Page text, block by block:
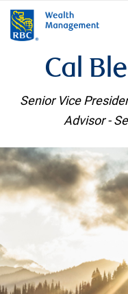
Cal
Senior Vice
Advisor -